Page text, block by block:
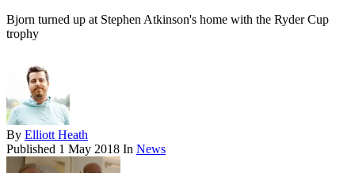
Bjorn turned up at Stephen Atkinson's home with the Ryder Cup
trophy
By Elliott Heath
Published 1 May 2018 In News